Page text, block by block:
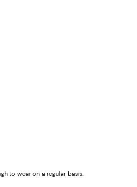
to wear on a regular basis.